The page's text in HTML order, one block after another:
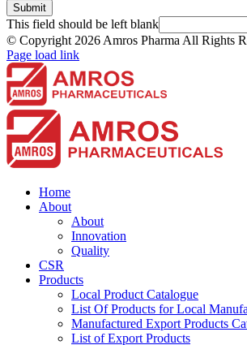
Submit
This field should be left blank
© Copyright 2026 Amros Pharma All Rights
Page load link
Home
About
About
Innovation
Quality
CSR
Products
Local Product Catalogue
List Of Products for Local
Manufactured Export Products
List of Export Products